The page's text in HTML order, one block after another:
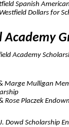
Spanish
Westfield Dollars for
Academy
Academy
Marge Mulligan
Rose Placzek
Dowd Scholarship